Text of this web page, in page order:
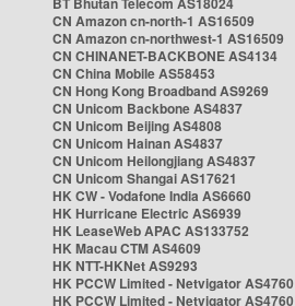
CN Amazon cn-north-1 AS16509
CN Amazon cn-northwest-1 AS16509
CN CHINANET-BACKBONE AS4134
CN China Mobile AS58453
CN Hong Kong Broadband AS9269
CN Unicom Backbone AS4837
CN Unicom Beijing AS4808
CN Unicom Hainan AS4837
CN Unicom Heilongjiang AS4837
CN Unicom Shangai AS17621
HK CW - Vodafone India AS6660
HK Hurricane Electric AS6939
HK LeaseWeb APAC AS133752
HK Macau CTM AS4609
HK NTT-HKNet AS9293
HK PCCW Limited - Netvigator AS4760
HK PCCW Limited - Netvigator AS4760